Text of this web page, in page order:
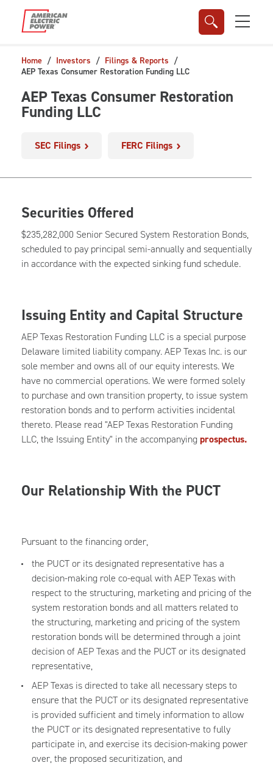
Skip to main content
Home Investors
Filings & Reports
AEP Texas Consumer Restoration Funding LLC
AEP Texas Consumer Restoration
Funding LLC
SEC Filings FERC Filings
Securities Offered
$235,282,000 Senior Secured System Restoration Bonds,
scheduled to pay principal semi-annually and sequentially
in accordance with the expected sinking fund schedule.
Issuing Entity and Capital Structure
AEP Texas Restoration Funding LLC is a special purpose
Delaware limited liability company. AEP Texas Inc. is our
sole member and owns all of our equity interests. We
have no commercial operations. We were formed solely
to purchase and own transition property, to issue system
restoration bonds and to perform activities incidental
thereto. Please read "AEP Texas Restoration Funding
LLC, the Issuing Entity" in the accompanyingprospectus.
Our Relationship With the PUCT
Pursuant to the financing order,
the PUCT or its designated representative has a
decision-making role co-equal with AEP Texas with
respect to the structuring, marketing and pricing of the
system restoration bonds and all matters related to
the structuring, marketing and pricing of the system
restoration bonds will be determined through a joint
decision of AEP Texas and the PUCT or its designated
representative,
AEP Texas is directed to take all necessary steps to
ensure that the PUCT or its designated representative
is provided sufficient and timely information to allow
the PUCT or its designated representative to fully
participate in, and exercise its decision-making power
over, the proposed securitization, and